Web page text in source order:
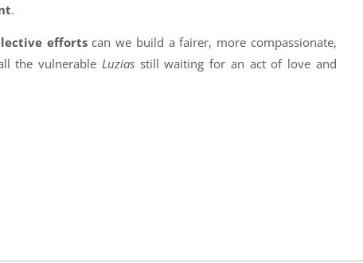
.
effortscan we build a fairer, more compassionate,
the vulnerable Luzias still waiting for an act of love and